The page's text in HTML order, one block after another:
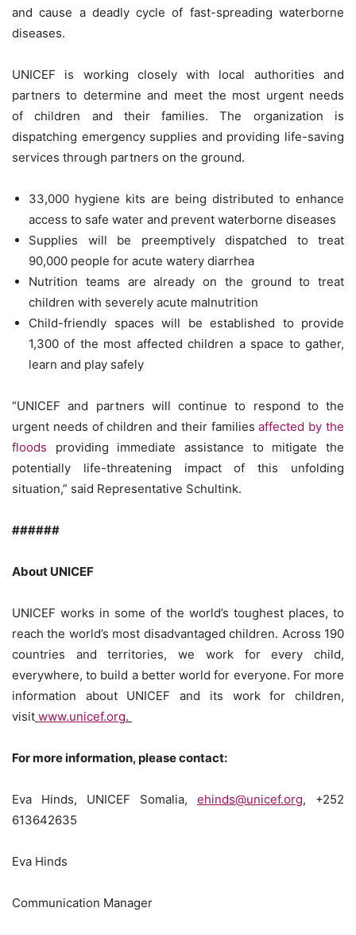
and cause a deadly cycle of fast-spreading waterborne
diseases.
UNICEF is working closely with local authorities and
partners to determine and meet the most urgent needs
of children and their families. The organization is
dispatching emergency supplies and providing life-saving
services through partners on the ground.
33,000 hygiene kits are being distributed to enhance
access to safe water and prevent waterborne diseases
Supplies will be preemptively dispatched to treat
90,000 people for acute watery diarrhea
Nutrition teams are already on the ground to treat
children with severely acute malnutrition
Child-friendly spaces will be established to provide
1,300 of the most affected children a space to gather,
learn and play safely
“UNICEF and partners will continue to respond to the
urgent needs of children and their familiesaffected by the
floods providing immediate assistance to mitigate the
potentially life-threatening impact of this unfolding
situation,” said Representative Schultink.
######
About UNICEF
UNICEF works in some of the world’s toughest places, to
reach the world’s most disadvantaged children. Across 190
countries and territories, we work for every child,
everywhere, to build a better world for everyone. For more
information about UNICEF and its work for children,
visit www.unicef.org.
For more information, please contact:
Eva Hinds, UNICEF Somalia, ehinds@unicef.org, +252
613642635
Eva Hinds
Communication Manager